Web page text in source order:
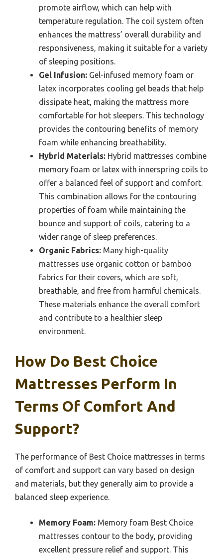
promote airflow, which can help with
temperature regulation. The coil system often
enhances the mattress’ overall durability and
responsiveness, making it suitable for a variety
of sleeping positions.
Gel Infusion: Gel-infused memory foam or
latex incorporates cooling gel beads that help
dissipate heat, making the mattress more
comfortable for hot sleepers. This technology
provides the contouring benefits of memory
foam while enhancing breathability.
Hybrid Materials: Hybrid mattresses combine
memory foam or latex with innerspring coils to
offer a balanced feel of support and comfort.
This combination allows for the contouring
properties of foam while maintaining the
bounce and support of coils, catering to a
wider range of sleep preferences.
Organic Fabrics: Many high-quality
mattresses use organic cotton or bamboo
fabrics for their covers, which are soft,
breathable, and free from harmful chemicals.
These materials enhance the overall comfort
and contribute to a healthier sleep
environment.
How Do Best Choice
Mattresses Perform In
Terms Of Comfort And
Support?
The performance of Best Choice mattresses in terms
of comfort and support can vary based on design
and materials, but they generally aim to provide a
balanced sleep experience.
Memory Foam: Memory foam Best Choice
mattresses contour to the body, providing
excellent pressure relief and support. This